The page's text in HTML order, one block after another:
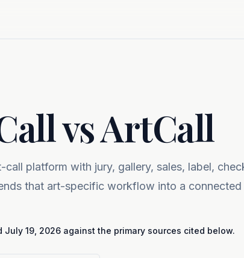
vs ArtCall
call platform with jury, gallery, sales, label,
that art-specific workflow into a
July 19, 2026 against the primary sources cited below.